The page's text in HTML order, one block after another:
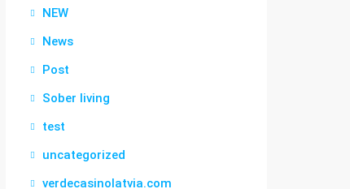
NEW
News
Post
Sober living
test
uncategorized
verdecasinolatvia.com